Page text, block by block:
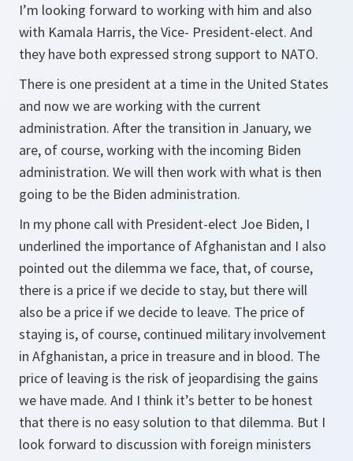
I’m looking forward to working with him and also
with Kamala Harris, the Vice- President-elect. And
they have both expressed strong support to NATO.
There is one president at a time in the United States
and now we are working with the current
administration. After the transition in January, we
are, of course, working with the incoming Biden
administration. We will then work with what is then
going to be the Biden administration.
In my phone call with President-elect Joe Biden, I
underlined the importance of Afghanistan and I also
pointed out the dilemma we face, that, of course,
there is a price if we decide to stay, but there will
also be a price if we decide to leave. The price of
staying is, of course, continued military involvement
in Afghanistan, a price in treasure and in blood. The
price of leaving is the risk of jeopardising the gains
we have made. And I think it’s better to be honest
that there is no easy solution to that dilemma. But I
look forward to discussion with foreign ministers